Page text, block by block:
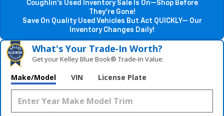
Coughlin’s Used Inventory Sale Is On—Shop Before
They’re Gone!
Save On Quality Used Vehicles But Act QUICKLY— Our
Inventory Changes Daily!
What's Your Trade‑In Worth?
Get your Kelley Blue Book® Trade‑In Value.
Make/Model VIN License Plate